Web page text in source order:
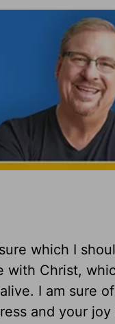
which I
with Christ,
I am sure
and your joy